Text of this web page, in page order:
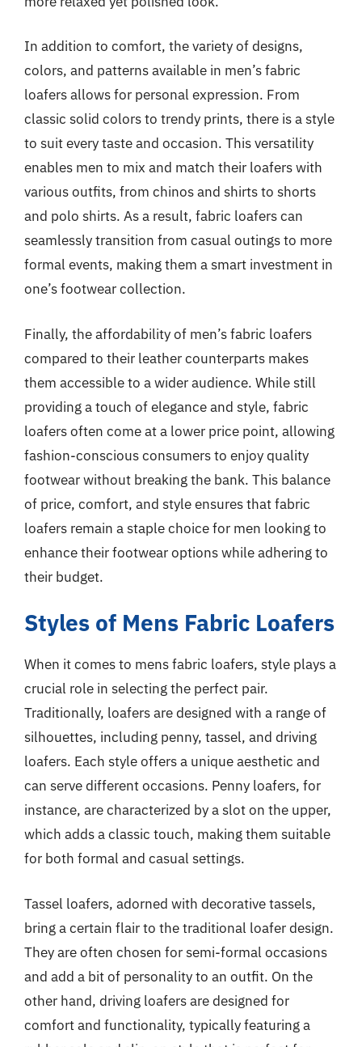
In addition to comfort, the variety of designs,
colors, and patterns available in men’s fabric
loafers allows for personal expression. From
classic solid colors to trendy prints, there is a style
to suit every taste and occasion. This versatility
enables men to mix and match their loafers with
various outfits, from chinos and shirts to shorts
and polo shirts. As a result, fabric loafers can
seamlessly transition from casual outings to more
formal events, making them a smart investment in
one’s footwear collection.
Finally, the affordability of men’s fabric loafers
compared to their leather counterparts makes
them accessible to a wider audience. While still
providing a touch of elegance and style, fabric
loafers often come at a lower price point, allowing
fashion-conscious consumers to enjoy quality
footwear without breaking the bank. This balance
of price, comfort, and style ensures that fabric
loafers remain a staple choice for men looking to
enhance their footwear options while adhering to
their budget.
Styles of Mens Fabric Loafers
When it comes to mens fabric loafers, style plays a
crucial role in selecting the perfect pair.
Traditionally, loafers are designed with a range of
silhouettes, including penny, tassel, and driving
loafers. Each style offers a unique aesthetic and
can serve different occasions. Penny loafers, for
instance, are characterized by a slot on the upper,
which adds a classic touch, making them suitable
for both formal and casual settings.
Tassel loafers, adorned with decorative tassels,
bring a certain flair to the traditional loafer design.
They are often chosen for semi-formal occasions
and add a bit of personality to an outfit. On the
other hand, driving loafers are designed for
comfort and functionality, typically featuring a